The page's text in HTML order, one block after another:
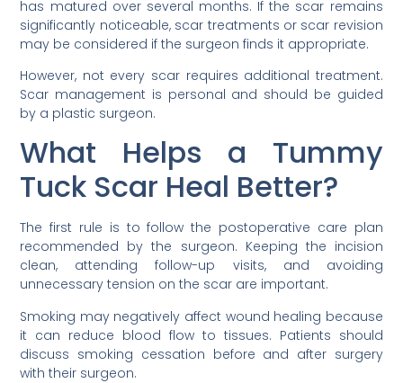
has matured over several months. If the scar remains
significantly noticeable, scar treatments or scar revision
may be considered if the surgeon finds it appropriate.
However, not every scar requires additional treatment.
Scar management is personal and should be guided
by a plastic surgeon.
What Helps a Tummy
Tuck Scar Heal Better?
The first rule is to follow the postoperative care plan
recommended by the surgeon. Keeping the incision
clean, attending follow-up visits, and avoiding
unnecessary tension on the scar are important.
Smoking may negatively affect wound healing because
it can reduce blood flow to tissues. Patients should
discuss smoking cessation before and after surgery
with their surgeon.